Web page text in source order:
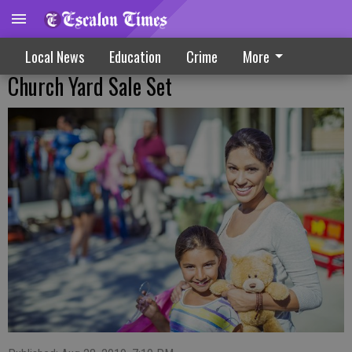
Local News Education Crime More
Church Yard Sale Set